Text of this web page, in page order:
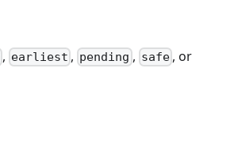
, earliest , pending , safe, or